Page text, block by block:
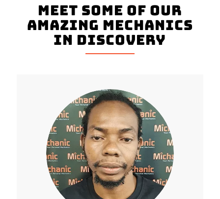
Meet Some Of Our
Amazing Mechanics
In Discovery